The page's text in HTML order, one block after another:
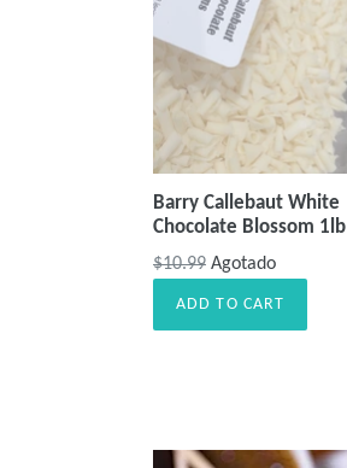
Barry Callebaut White
Chocolate Blossom 1lb
Precio
$10.99 Agotado
ADD TO CART